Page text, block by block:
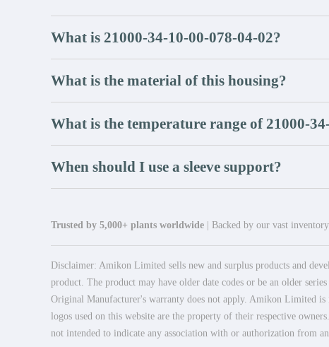
What is 21000-34-10-00-078-04-02?
What is the material of this housing?
What is the temperature range of 21000-
When should I use a sleeve support?
Trusted by 5,000+ plants worldwide | Backed by our vast
Disclaimer: Amikon Limited sells new and surplus products and
product. The product may have older date codes or be an older
Original Manufacturer's warranty does not apply. Amikon Limited is
logos used on this website are the property of their respective
not intended to indicate any association with or authorization from